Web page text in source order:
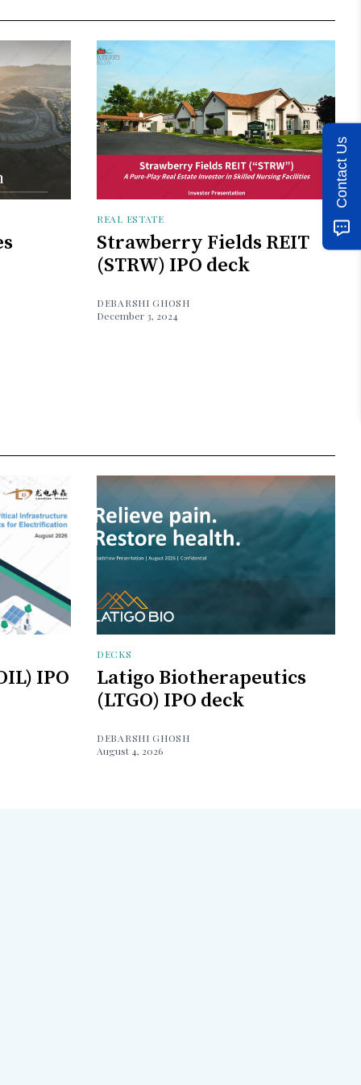
REAL ESTATE
Strawberry Fields REIT
(STRW) IPO deck
DEBARSHI GHOSH
December 3, 2024
IPO
DECKS
Latigo Biotherapeutics
(LTGO) IPO deck
DEBARSHI GHOSH
August 4, 2026
Contact Us